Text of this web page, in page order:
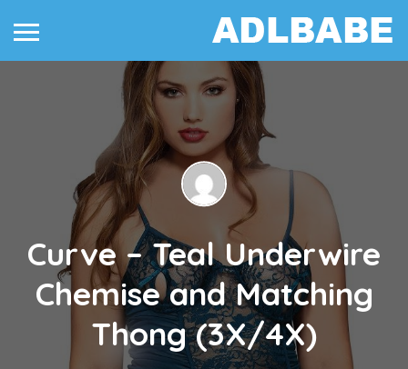
Curve – Teal Underwire
Chemise and Matching
Thong (3X/4X)